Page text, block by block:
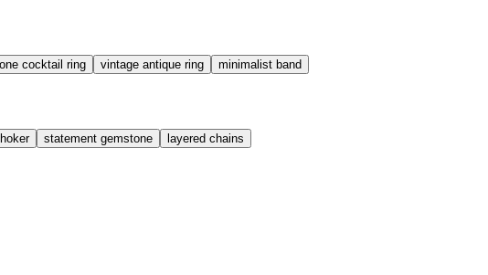
cocktail ring vintage antique ring minimalist band
statement gemstone layered chains